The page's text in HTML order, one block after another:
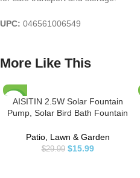
UPC: 046561006549
More Like This
-47%
AISITIN 2.5W Solar Fountain
Pump, Solar Bird Bath Fountain
Fountain for Bird Bath, Garden,
Ponds, Pool, Fish Tank, Outdoor
Patio, Lawn & Garden
$29.99 $15.99